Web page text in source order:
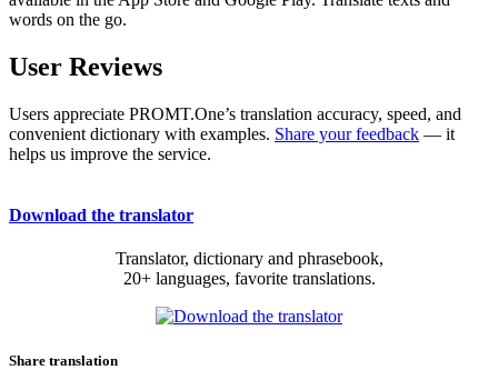
words on the go.
User Reviews
Users appreciate PROMT.One’s translation accuracy, speed, and
convenient dictionary with examples. Share your feedback — it
helps us improve the service.
Download the translator
Translator, dictionary and phrasebook,
20+ languages, favorite translations.
Share translation